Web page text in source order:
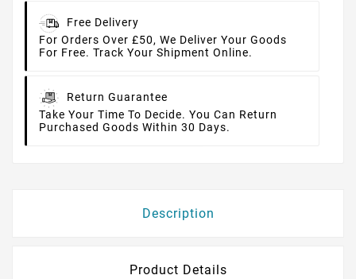
Free Delivery
For Orders Over £50, We Deliver Your Goods
For Free. Track Your Shipment Online.
Return Guarantee
Take Your Time To Decide. You Can Return
Purchased Goods Within 30 Days.
Description
Product Details